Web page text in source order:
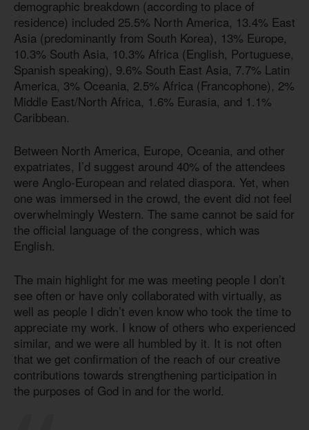
demographic breakdown (according to place of
residence) included 25.5% North America, 13.4% East
Asia (predominantly from South Korea), 13% Europe,
10.3% South Asia, 10.3% Africa (English, Portuguese,
Spanish speaking), 9.6% South East Asia, 7.7% Latin
America, 3% Oceania, 2.5% Africa (Francophone), 2%
Middle East/North Africa, 1.6% Eurasia, and 1.1%
Caribbean.
Between North America, Europe, Oceania, and other
expatriates, I’d suggest around 40% of the attendees
were Anglo-European and related diaspora. Yet, when
one was immersed in the crowd, the event did not feel
overwhelmingly Western. The same cannot be said for
the official language of the congress, which was
English.
The main highlight for me was meeting people I don’t
see often or have only collaborated with virtually, as
well as people I didn’t even know who took the time to
appreciate my work. I know of others who experienced
similar, and we were all humbled by it. It is not often
that we get confirmation of the reach of our creative
contributions towards strengthening participation in
the purposes of God in and for the world.